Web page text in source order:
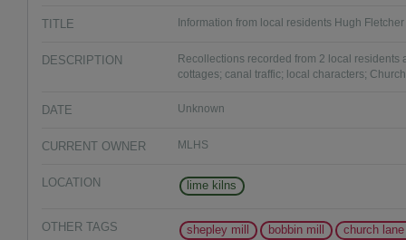
TITLE Information from local residents Hugh
DESCRIPTION
Recollections recorded from 2 local
cottages; canal traffic; local characters;
DATE Unknown
CURRENT OWNER MLHS
LOCATION lime kilns
OTHER TAGS shepley mill bobbin mill
church